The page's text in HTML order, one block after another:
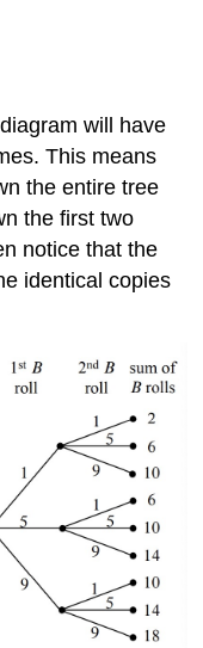
will have
This means
the entire tree
the first two
notice that the
identical copies